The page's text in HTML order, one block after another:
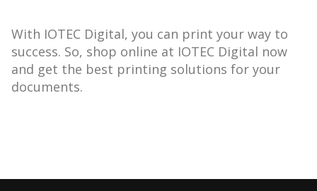
With IOTEC Digital, you can print your way to
success. So, shop online at IOTEC Digital now
and get the best printing solutions for your
documents.